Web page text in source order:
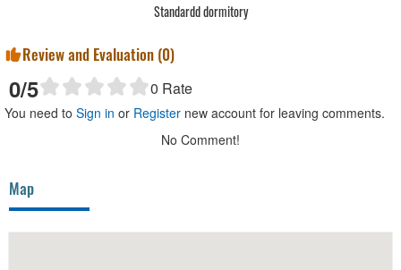
Standardd dormitory
Review and Evaluation (0)
0/5 0 Rate
You need to Sign in or Register new account for leaving comments.
No Comment!
Map